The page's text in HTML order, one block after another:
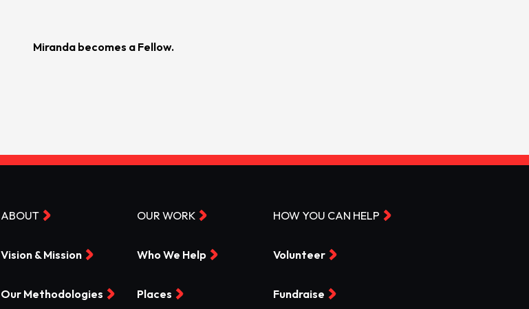
Miranda becomes a Fellow.
ABOUT
Vision & Mission
Our Methodologies
OUR WORK
Who We Help
Places
HOW YOU CAN HELP
Volunteer
Fundraise